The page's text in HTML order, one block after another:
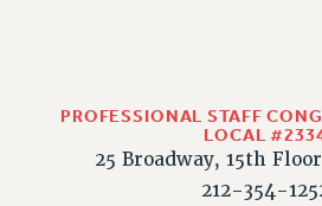
PSC IN THE NEWS
THIS WEEK IN THE PSC
PROFESSIONAL STAFF
LOCAL
25 Broadway, 15th
212-354-